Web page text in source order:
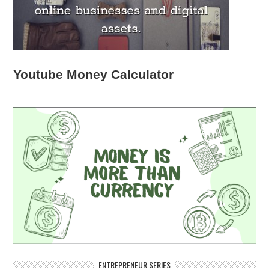
Youtube Money Calculator
ENTREPRENEUR SERIES